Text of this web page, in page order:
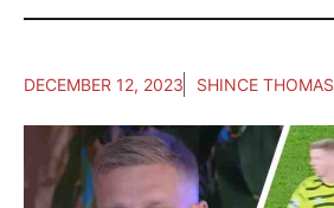
DECEMBER 12, 2023 SHINCE THOMAS